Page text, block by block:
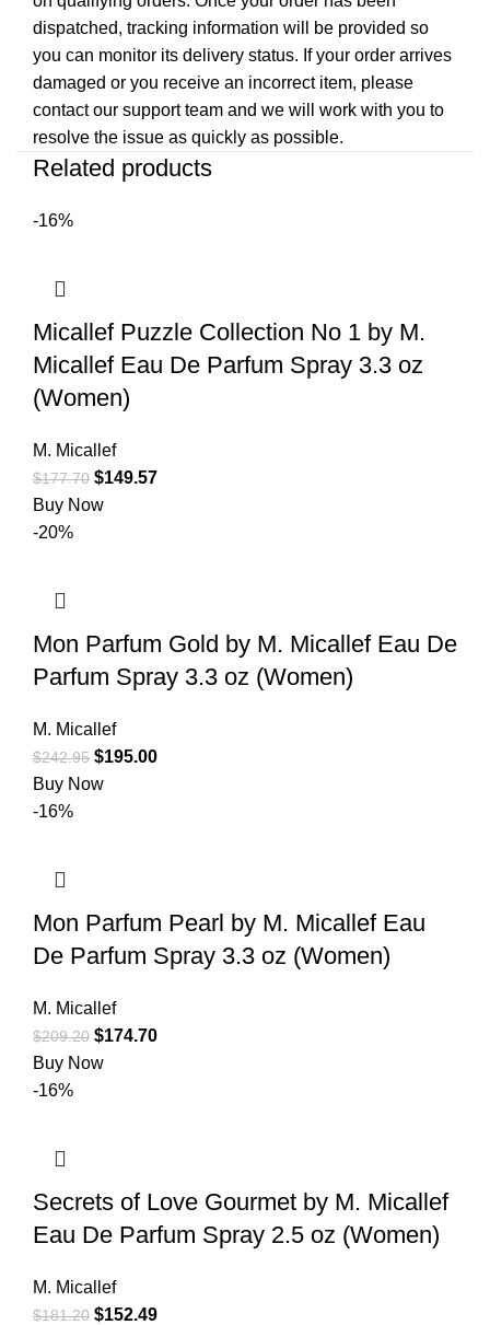
dispatched, tracking information will be provided so
you can monitor its delivery status. If your order arrives
damaged or you receive an incorrect item, please
contact our support team and we will work with you to
resolve the issue as quickly as possible.
Related products
-16%
Micallef Puzzle Collection No 1 by M.
Micallef Eau De Parfum Spray 3.3 oz
(Women)
M. Micallef
$177.70 $149.57
Buy Now
-20%
Mon Parfum Gold by M. Micallef Eau De
Parfum Spray 3.3 oz (Women)
M. Micallef
$242.95 $195.00
Buy Now
-16%
Mon Parfum Pearl by M. Micallef Eau
De Parfum Spray 3.3 oz (Women)
M. Micallef
$209.20 $174.70
Buy Now
-16%
Secrets of Love Gourmet by M. Micallef
Eau De Parfum Spray 2.5 oz (Women)
M. Micallef
$181.20 $152.49